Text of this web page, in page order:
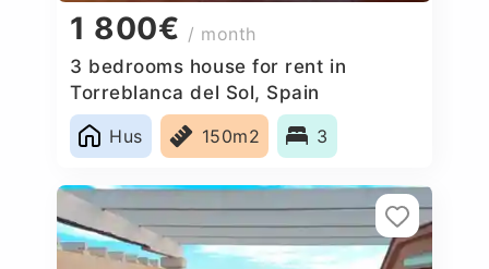
1 800€ / month
3 bedrooms house for rent in
Torreblanca del Sol, Spain
Hus
150m2 3